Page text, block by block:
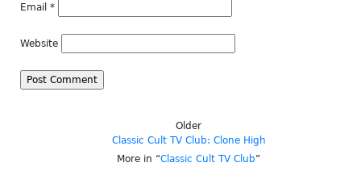
Email *
Website
Older
Classic Cult TV Club: Clone High
More in “Classic Cult TV Club”